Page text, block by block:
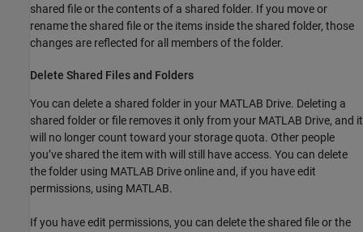
shared file or the contents of a shared folder. If you move or
rename the shared file or the items inside the shared folder, those
changes are reflected for all members of the folder.
Delete Shared Files and Folders
You can delete a shared folder in your MATLAB Drive. Deleting a
shared folder or file removes it only from your MATLAB Drive, and it
will no longer count toward your storage quota. Other people
you’ve shared the item with will still have access. You can delete
the folder using MATLAB Driveonline and, if you have edit
permissions, using MATLAB.
If you have edit permissions, you can delete the shared file or the